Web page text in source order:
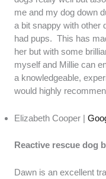
me and my dog down
a bit snappy with other
had pups. This has
her but with some
myself and Millie can
a knowledgeable,
would highly
Elizabeth Cooper |
Reactive rescue dog
Dawn is an excellent